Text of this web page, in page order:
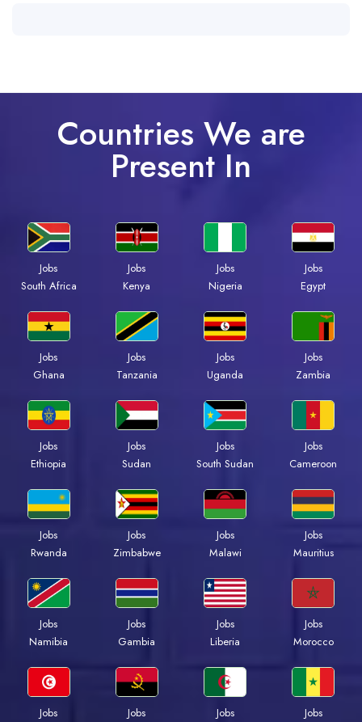
Countries We are
Present In
Jobs
South Africa
Jobs
Kenya
Jobs
Nigeria
Jobs
Egypt
Jobs
Ghana
Jobs
Tanzania
Jobs
Uganda
Jobs
Zambia
Jobs
Ethiopia
Jobs
Sudan
Jobs
South Sudan
Jobs
Cameroon
Jobs
Rwanda
Jobs
Zimbabwe
Jobs
Malawi
Jobs
Mauritius
Jobs
Namibia
Jobs
Gambia
Jobs
Liberia
Jobs
Morocco
Jobs
Jobs
Jobs
Jobs